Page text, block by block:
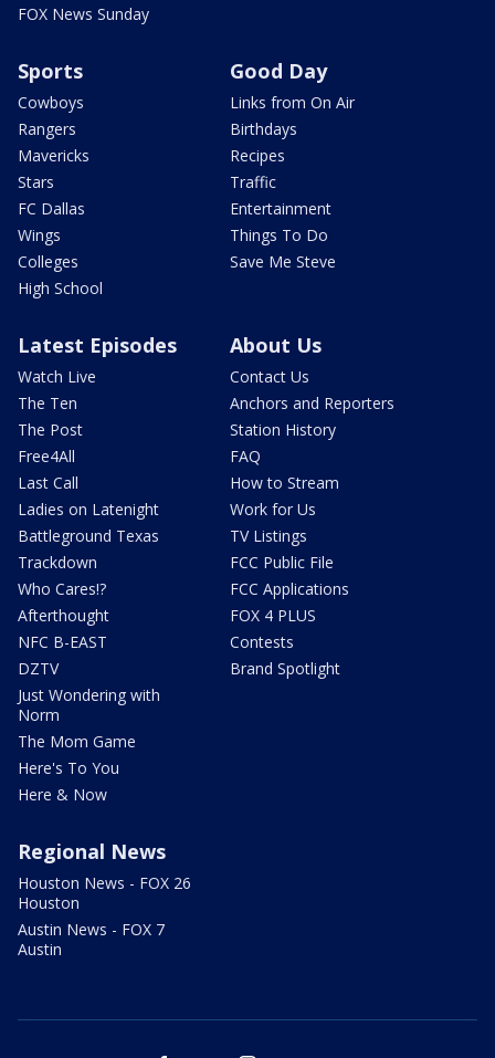
FOX News Sunday
Sports
Cowboys
Rangers
Mavericks
Stars
FC Dallas
Wings
Colleges
High School
Good Day
Links from On Air
Birthdays
Recipes
Traffic
Entertainment
Things To Do
Save Me Steve
Latest Episodes
Watch Live
The Ten
The Post
Free4All
Last Call
Ladies on Latenight
Battleground Texas
Trackdown
Who Cares!?
Afterthought
NFC B-EAST
DZTV
Just Wondering with
Norm
The Mom Game
Here's To You
Here & Now
About Us
Contact Us
Anchors and Reporters
Station History
FAQ
How to Stream
Work for Us
TV Listings
FCC Public File
FCC Applications
FOX 4 PLUS
Contests
Brand Spotlight
Regional News
Houston News - FOX 26
Houston
Austin News - FOX 7
Austin